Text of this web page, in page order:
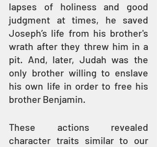
lapses of holiness and good
judgment at times, he saved
Joseph’s life from his brother's
wrath after they threw him in a
pit. And, later, Judah was the
only brother willing to enslave
his own life in order to free his
brother Benjamin.
These actions revealed
character traits similar to our